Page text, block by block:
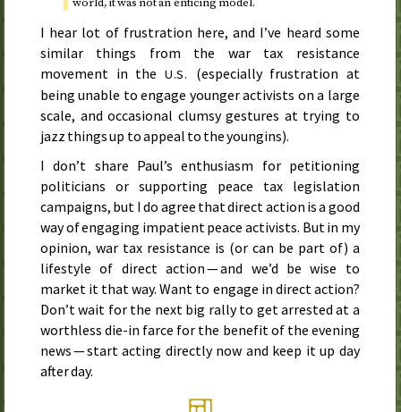
I hear lot of frustration here, and I’ve heard some
similar things from the war tax resistance
movement in the U.S.
(especially frustration at
being unable to engage younger activists on a large
scale, and occasional clumsy gestures at trying to
jazz things up to appeal to the youngins).
I don’t share Paul’s enthusiasm for petitioning
politicians or supporting peace tax legislation
campaigns, but I do agree that direct action is a good
way of engaging impatient peace activists. But in my
opinion, war tax resistance is (or can be part of) a
lifestyle of direct action — and we’d be wise to
market it that way. Want to engage in direct action?
Don’t wait for the next big rally to get arrested at a
worthless die-in farce for the benefit of the evening
news — start acting directly now and keep it up day
after day.